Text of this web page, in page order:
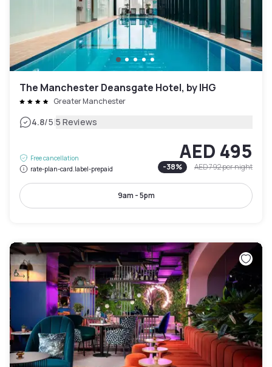
The Manchester Deansgate Hotel, by IHG
Greater Manchester
4.8/5|5 Reviews
Free cancellation
rate-plan-card.label-prepaid
AED 495
-38% AED 792per night
9am - 5pm